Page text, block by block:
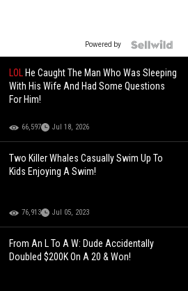
Powered by
LOL He Caught The Man Who Was Sleeping
With His Wife And Had Some Questions
For Him!
66,597 Jul 18, 2026
Two Killer Whales Casually Swim Up To
Kids Enjoying A Swim!
76,913 Jul 05, 2023
From An L To A W: Dude Accidentally
Doubled $200K On A 20 & Won!